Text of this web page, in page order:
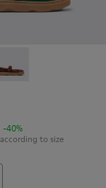
Ballerinas for
Ballerinas for
002 -
- K800662-
-40%
to size